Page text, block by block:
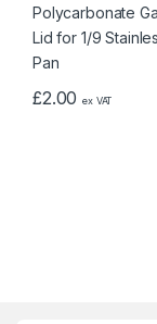
£2.00 ex VAT